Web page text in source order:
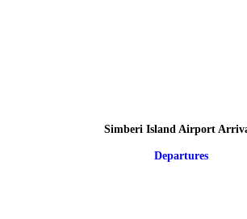
Simberi Island Airport
Departures